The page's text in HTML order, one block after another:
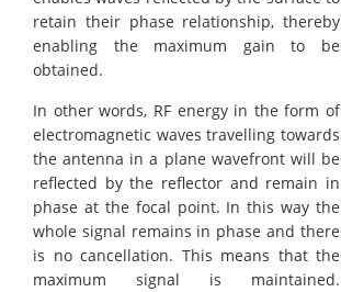
retain their phase relationship, thereby
enabling the maximum gain to be
obtained.
In other words, RF energy in the form of
electromagnetic waves travelling towards
the antenna in a plane wavefront will be
reflected by the reflector and remain in
phase at the focal point. In this way the
whole signal remains in phase and there
is no cancellation. This means that the
maximum signal is maintained.